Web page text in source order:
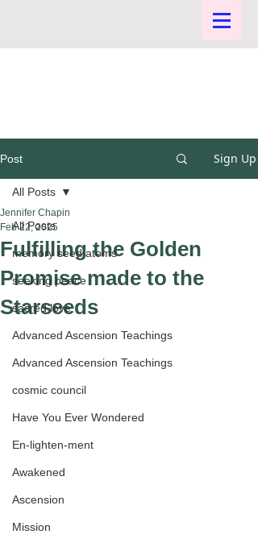
Post Sign Up
All Posts
memory seed atoms
seeking peace
sacred love
Advanced Ascension Teachings
Advanced Ascension Teachings
cosmic council
Have You Ever Wondered
En-lighten-ment
Awakened
Ascension
Mission
All Posts
Fulfilling the Golden
Promise made to the
Starseeds
Jennifer Chapin
Feb 22, 2025